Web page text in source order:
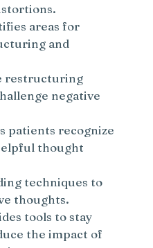
areas for
and
restructuring
negative
patients recognize
thought
techniques to
thoughts.
tools to stay
the impact of